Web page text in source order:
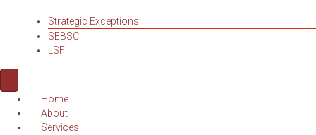
Strategic Exceptions
SEBSC
LSF
Home
About
Services